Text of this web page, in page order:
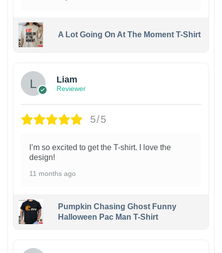
A Lot Going On At The Moment T-Shirt
Liam
Reviewer
5/5
I’m so excited to get the T-shirt. I love the
design!
11 months ago
Pumpkin Chasing Ghost Funny
Halloween Pac Man T-Shirt